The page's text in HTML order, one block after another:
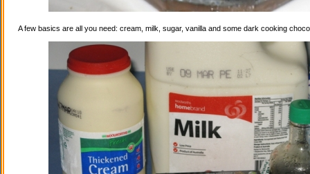
A few basics are all you need: cream, milk, sugar, vanilla and some dark cooking